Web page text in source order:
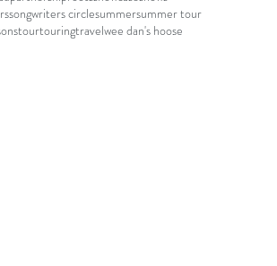
songwriters circlesummersummer tour
tourtouringtravelwee dan's hoose